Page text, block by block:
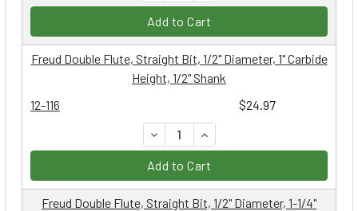
Add to Cart
12-116 $24.97
Freud Double Flute, Straight Bit, 1/2" Diameter, 1" Carbide
Height, 1/2" Shank
DECREASE QUANTITY:
INCREASE QUANTITY:
Add to Cart
Freud Double Flute, Straight Bit, 1/2" Diameter, 1-1/4"